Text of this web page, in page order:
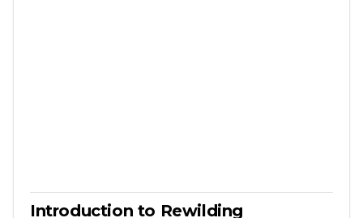
Introduction to Rewilding